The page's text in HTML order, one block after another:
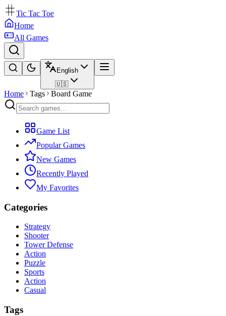
Tic Tac Toe
Home
All Games
English
🇺🇸
Home Tags Board Game
Game List
Popular Games
New Games
Recently Played
My Favorites
Categories
Strategy
Shooter
Tower Defense
Action
Puzzle
Sports
Action
Casual
Tags